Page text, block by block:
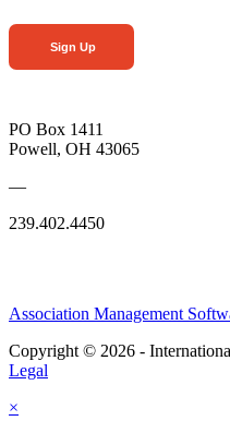
Sign Up
PO Box 1411
Powell, OH 43065
—
239.402.4450
Association Management
Copyright © 2026 -
Legal
×